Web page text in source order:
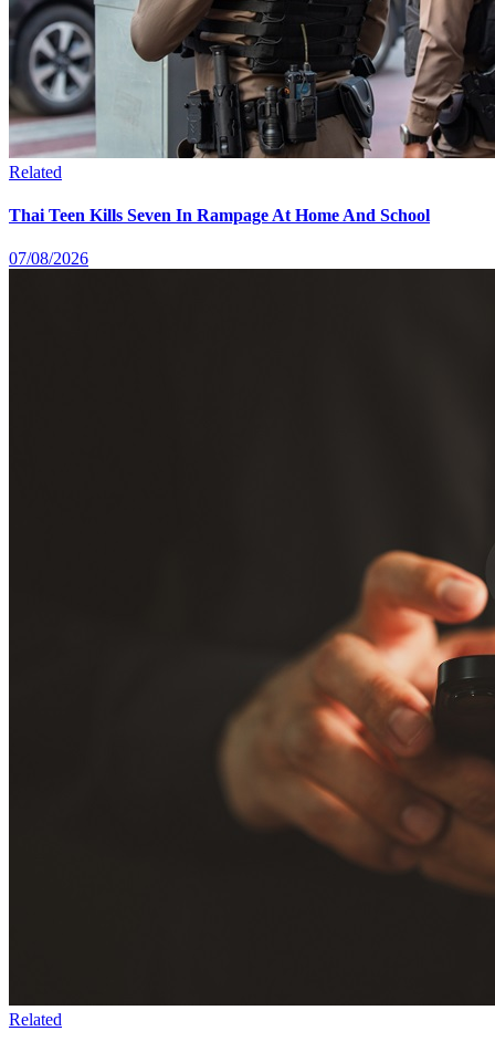
Related
Thai Teen Kills Seven In Rampage At Home And School
07/08/2026
Related